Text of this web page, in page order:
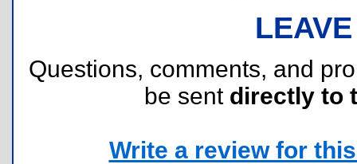
Questions, comments, and
be sent directly to
Write a review for